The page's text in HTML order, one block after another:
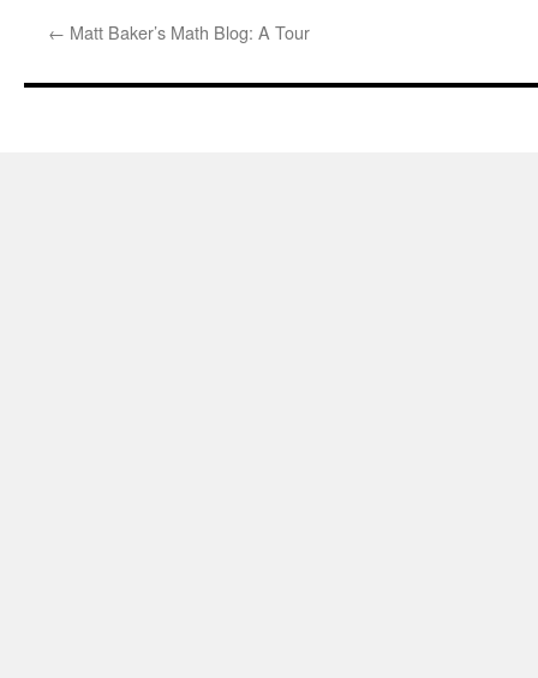
← Matt Baker’s Math Blog: A Tour